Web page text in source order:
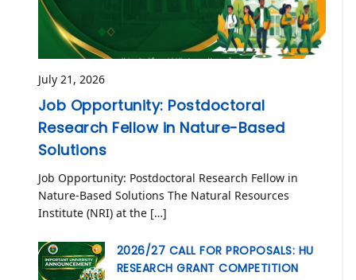
July 21, 2026
Job Opportunity: Postdoctoral
Research Fellow in Nature-Based
Solutions
Job Opportunity: Postdoctoral Research Fellow in
Nature-Based Solutions The Natural Resources
Institute (NRI) at the […]
2026/27 CALL FOR PROPOSALS: HU
RESEARCH GRANT COMPETITION